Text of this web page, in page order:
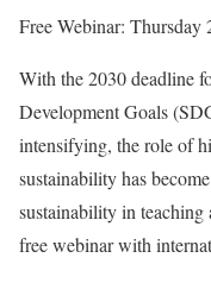
Free Webinar: Thursday
With the 2030 deadline
Development Goals
intensifying, the role of
sustainability has
sustainability in teaching
free webinar with